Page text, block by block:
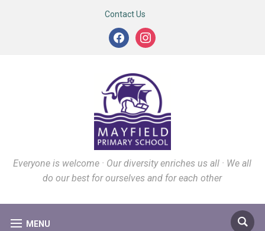
Contact Us
facebookinstagram
Everyone is welcome · Our diversity enriches us all · We all
do our best for ourselves and for each other
MENU